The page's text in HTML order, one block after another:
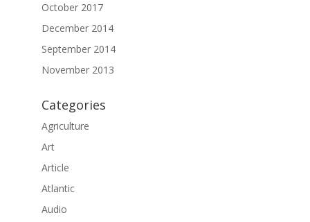
October 2017
December 2014
September 2014
November 2013
Categories
Agriculture
Art
Article
Atlantic
Audio